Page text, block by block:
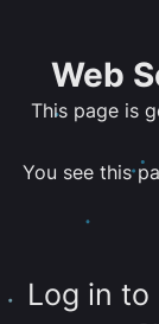
Web
This page is
You see this
Log in